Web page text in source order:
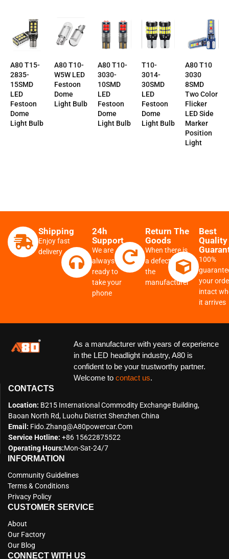
A80 T15-
2835-
15SMD
LED
Festoon
Dome
Light Bulb
A80 T10-
W5W LED
Festoon
Dome
Light Bulb
A80 T10-
3030-
10SMD
LED
Festoon
Dome
Light Bulb
T10-
3014-
30SMD
LED
Festoon
Dome
Light Bulb
A80 T10
3030
8SMD
Two Color
Flicker
LED Side
Marker
Position
Light
Shipping
Enjoy fast
delivery
24h
Support
We are
always
ready to
take your
phone
Return The
Goods
When there is
a defect from
the
manufacturer
Best
Quality
100%
your
intact
it arrives
As a manufacturer with years of experience
in the LED headlight industry, A80 is
confident to be your trustworthy partner.
Welcome to contact us.
CONTACTS
Location: B215 International Commodity Exchange Building,
Baoan North Rd, Luohu District Shenzhen China
Email: Fido.zhang@a80powercar.com
Service Hotline: +86 15622875522
Operating Hours:Mon-Sat-24/7
INFORMATION
Community Guidelines
Terms & Conditions
Privacy Policy
CUSTOMER SERVICE
About
Our Factory
Our Blog
CONNECT WITH US